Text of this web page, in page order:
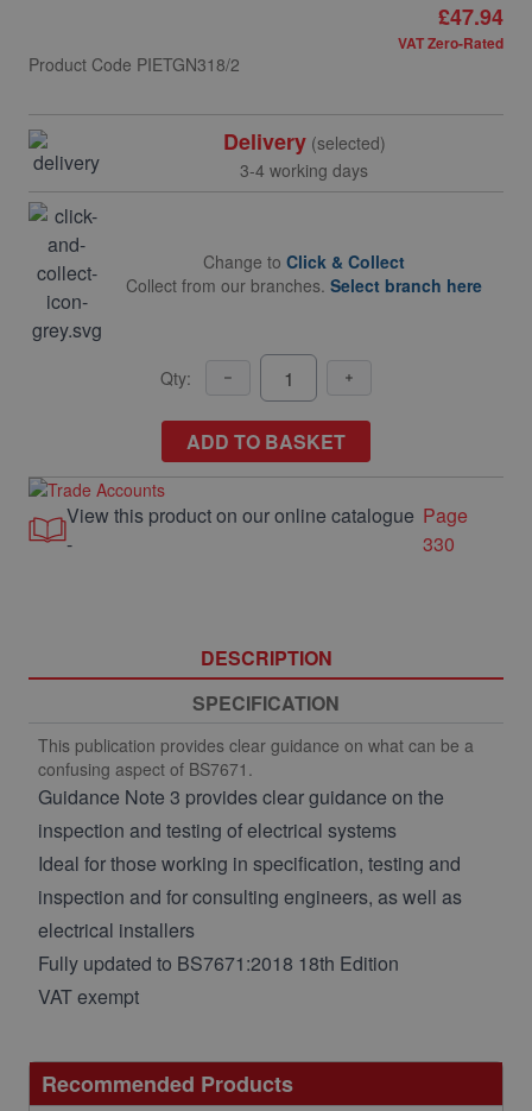
Product Code PIETGN318/2
£47.94
VAT Zero-Rated
Delivery(selected)
3-4 working days
Change to Click & Collect
Collect from our branches. Select branch here
Qty:
ADD TO BASKET
View this product on our online catalogue
-
Page
330
DESCRIPTION
SPECIFICATION
This publication provides clear guidance on what can be a
confusing aspect of BS7671.
Guidance Note 3 provides clear guidance on the
inspection and testing of electrical systems
Ideal for those working in specification, testing and
inspection and for consulting engineers, as well as
electrical installers
Fully updated to BS7671:2018 18th Edition
VAT exempt
Recommended Products